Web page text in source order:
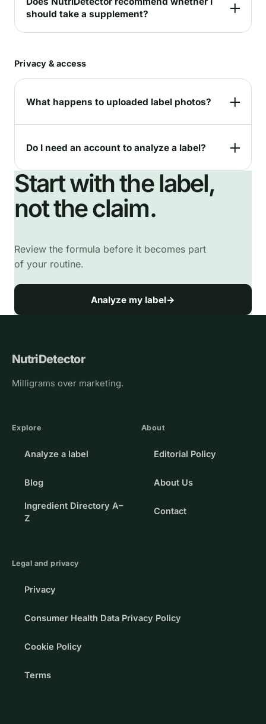
should take a supplement?
Privacy & access
What happens to uploaded label photos?
Do I need an account to analyze a label?
Start with the label,
not the claim.
Review the formula before it becomes part
of your routine.
Analyze my label→
NutriDetector
Milligrams over marketing.
Explore
Analyze a label
Blog
Ingredient Directory A–
Z
About
Editorial Policy
About Us
Contact
Legal and privacy
Privacy
Consumer Health Data Privacy Policy
Cookie Policy
Terms